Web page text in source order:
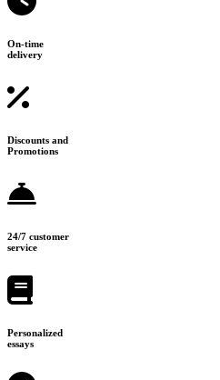
On-time
delivery
Discounts and
Promotions
24/7 customer
service
Personalized
essays